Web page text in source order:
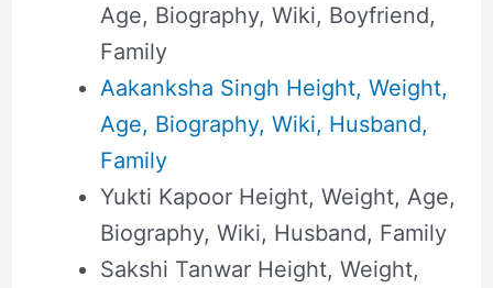
Age, Biography, Wiki, Boyfriend,
Family
Aakanksha Singh Height, Weight,
Age, Biography, Wiki, Husband,
Family
Yukti Kapoor Height, Weight, Age,
Biography, Wiki, Husband, Family
Sakshi Tanwar Height, Weight,